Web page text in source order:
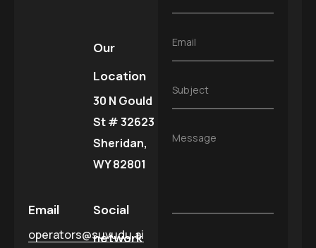
Our
Location
30 N Gould
St # 32623
Sheridan,
WY 82801
Email
operators@suvudu.ai
Social
network
N
a
e
E
l
*
Email
S
e
Subject
M
e
Message